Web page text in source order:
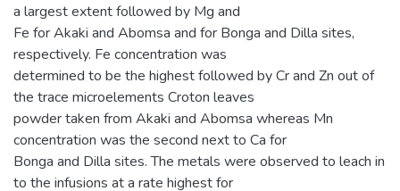
a largest extent followed by Mg and
Fe for Akaki and Abomsa and for Bonga and Dilla sites,
respectively. Fe concentration was
determined to be the highest followed by Cr and Zn out of
the trace microelements Croton leaves
powder taken from Akaki and Abomsa whereas Mn
concentration was the second next to Ca for
Bonga and Dilla sites. The metals were observed to leach in
to the infusions at a rate highest for